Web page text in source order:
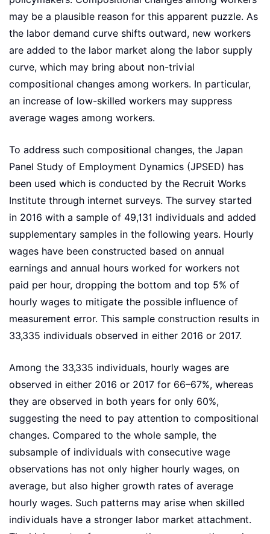
may be a plausible reason for this apparent puzzle. As
the labor demand curve shifts outward, new workers
are added to the labor market along the labor supply
curve, which may bring about non-trivial
compositional changes among workers. In particular,
an increase of low-skilled workers may suppress
average wages among workers.
To address such compositional changes, the Japan
Panel Study of Employment Dynamics (JPSED) has
been used which is conducted by the Recruit Works
Institute through internet surveys. The survey started
in 2016 with a sample of 49,131 individuals and added
supplementary samples in the following years. Hourly
wages have been constructed based on annual
earnings and annual hours worked for workers not
paid per hour, dropping the bottom and top 5% of
hourly wages to mitigate the possible influence of
measurement error. This sample construction results in
33,335 individuals observed in either 2016 or 2017.
Among the 33,335 individuals, hourly wages are
observed in either 2016 or 2017 for 66–67%, whereas
they are observed in both years for only 60%,
suggesting the need to pay attention to compositional
changes. Compared to the whole sample, the
subsample of individuals with consecutive wage
observations has not only higher hourly wages, on
average, but also higher growth rates of average
hourly wages. Such patterns may arise when skilled
individuals have a stronger labor market attachment.